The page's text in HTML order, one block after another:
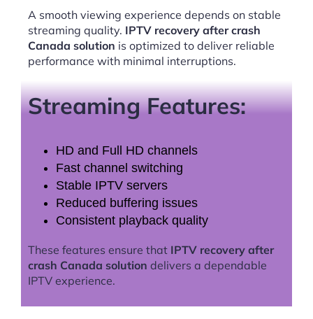
A smooth viewing experience depends on stable
streaming quality. IPTV recovery after crash
Canada solution is optimized to deliver reliable
performance with minimal interruptions.
Streaming Features:
HD and Full HD channels
Fast channel switching
Stable IPTV servers
Reduced buffering issues
Consistent playback quality
These features ensure that IPTV recovery after
crash Canada solution delivers a dependable
IPTV experience.